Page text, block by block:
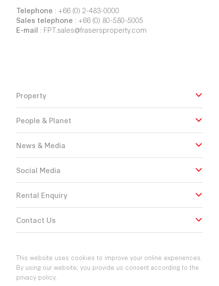
Telephone : +66 (0) 2-483-0000
Sales telephone : +66 (0) 80-580-5005
E-mail : FPT.sales@frasersproperty.com
Property
People & Planet
News & Media
Social Media
Rental Enquiry
Contact Us
This website uses cookies to improve your online experiences.
By using our website, you provide us consent according to the
privacy policy.